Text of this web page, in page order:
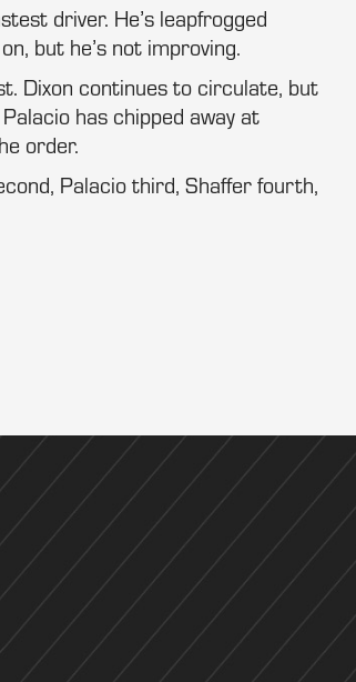
driver. He’s leapfrogged
but he’s not improving.
Dixon continues to circulate, but
has chipped away at
order.
Palacio third, Shaffer fourth,